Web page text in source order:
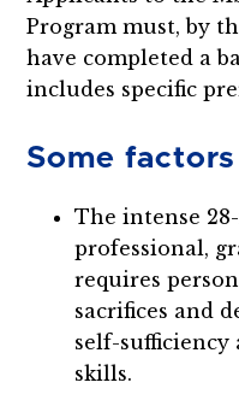
Program must, by
have completed a
includes specific
Some
The intense
professional,
requires
sacrifices and
self-sufficiency
skills.